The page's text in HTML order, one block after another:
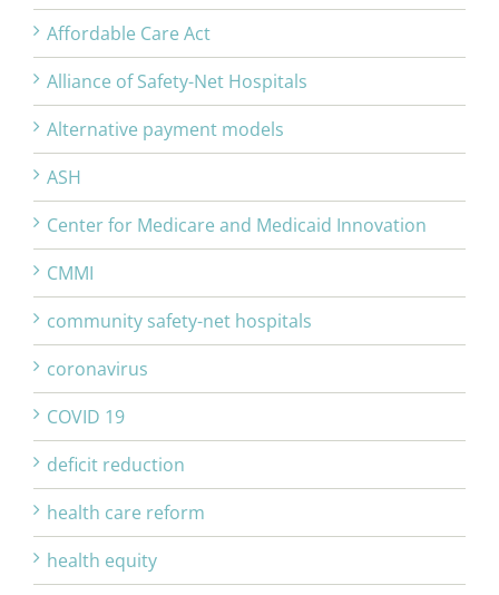
Affordable Care Act
Alliance of Safety-Net Hospitals
Alternative payment models
ASH
Center for Medicare and Medicaid Innovation
CMMI
community safety-net hospitals
coronavirus
COVID 19
deficit reduction
health care reform
health equity